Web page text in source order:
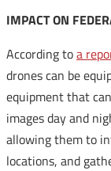
IMPACT ON
According toa
drones can be
equipment that
images day and
allowing them to
locations, and